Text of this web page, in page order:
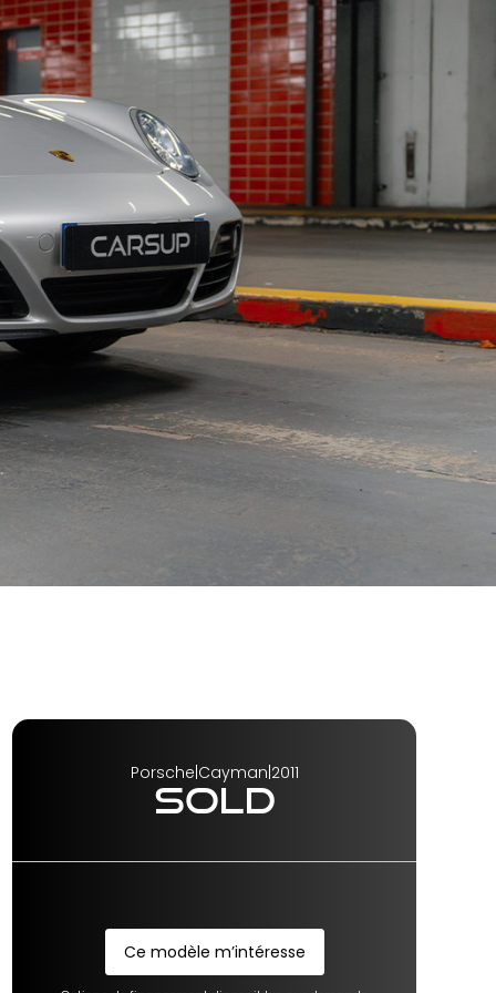
Porsche Cayman 2011
SOLD
Ce modèle m’intéresse